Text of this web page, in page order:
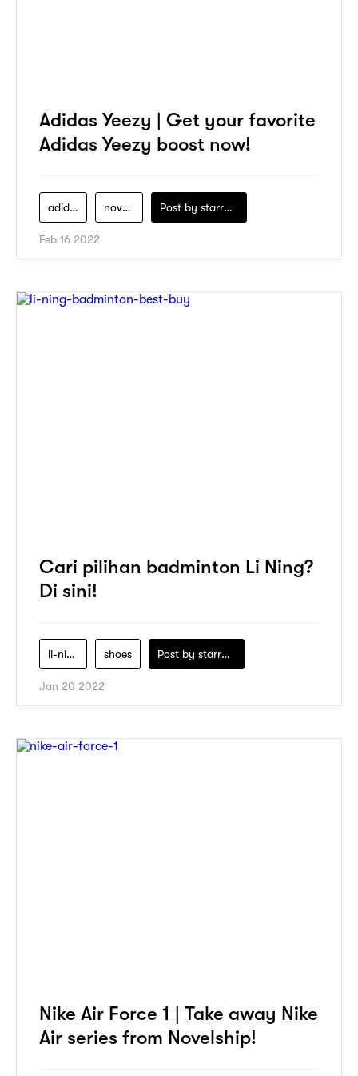
Adidas Yeezy | Get your favorite
Adidas Yeezy boost now!
adidas novelship Post by starry1989
Feb 16 2022
Cari pilihan badminton Li Ning?
Di sini!
li-ning shoes Post by starry1989
Jan 20 2022
Nike Air Force 1 | Take away Nike
Air series from Novelship!